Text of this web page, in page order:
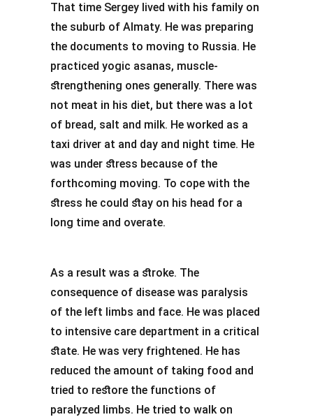
That time Sergey lived with his family on
the suburb of Almaty. He was preparing
the documents to moving to Russia. He
practiced yogic asanas, muscle-
strengthening ones generally. There was
not meat in his diet, but there was a lot
of bread, salt and milk. He worked as a
taxi driver at and day and night time. He
was under stress because of the
forthcoming moving. To cope with the
stress he could stay on his head for a
long time and overate.
As a result was a stroke. The
consequence of disease was paralysis
of the left limbs and face. He was placed
to intensive care department in a critical
state. He was very frightened. He has
reduced the amount of taking food and
tried to restore the functions of
paralyzed limbs. He tried to walk on